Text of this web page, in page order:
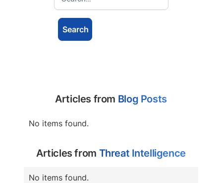
Articles from Blog Posts
No items found.
Articles from Threat Intelligence
No items found.